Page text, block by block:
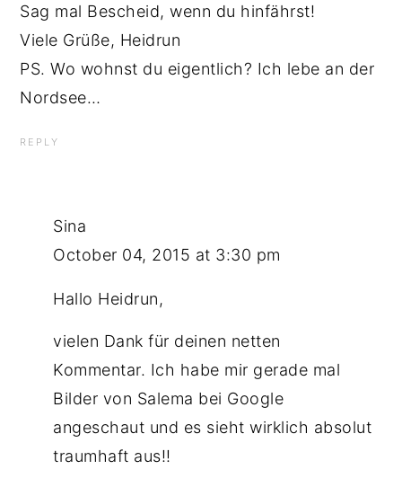
Sag mal Bescheid, wenn du hinfährst!
Viele Grüße, Heidrun
PS. Wo wohnst du eigentlich? Ich lebe an der
Nordsee…
REPLY
Sina
October 04, 2015 at 3:30 pm
Hallo Heidrun,
vielen Dank für deinen netten
Kommentar. Ich habe mir gerade mal
Bilder von Salema bei Google
angeschaut und es sieht wirklich absolut
traumhaft aus!!